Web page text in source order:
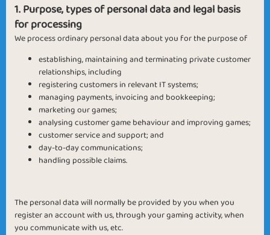
1. Purpose, types of personal data and legal basis
for processing
We process ordinary personal data about you for the purpose of
establishing, maintaining and terminating private customer
relationships, including
registering customers in relevant IT systems;
managing payments, invoicing and bookkeeping;
marketing our games;
analysing customer game behaviour and improving games;
customer service and support; and
day-to-day communications;
handling possible claims.
The personal data will normally be provided by you when you
register an account with us, through your gaming activity, when
you communicate with us, etc.